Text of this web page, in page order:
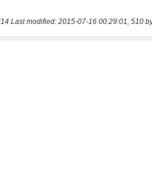
Last modified: 2015-07-16 00:29:01, 510